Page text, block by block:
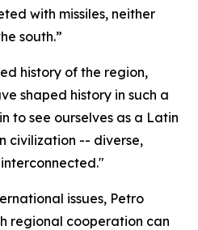
with missiles, neither
south.”
history of the region,
shaped history in such a
to see ourselves as a Latin
civilization -- diverse,
issues, Petro
regional cooperation can